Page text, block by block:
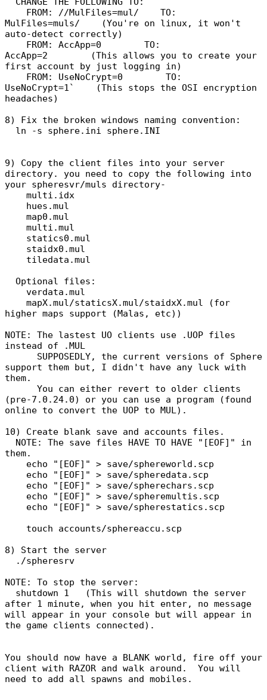
FROM: //MulFiles=mul/ TO:
MulFiles=muls/ (You're on linux, it won't
auto-detect correctly)
FROM: AccApp=0 TO:
AccApp=2 (This allows you to create your
first account by just logging in)
FROM: UseNoCrypt=0 TO:
UseNoCrypt=1` (This stops the OSI encryption
headaches)
8) Fix the broken windows naming convention:
ln -s sphere.ini sphere.INI
9) Copy the client files into your server
directory. you need to copy the following into
your spheresvr/muls directory-
multi.idx
hues.mul
map0.mul
multi.mul
statics0.mul
staidx0.mul
tiledata.mul
Optional files:
verdata.mul
mapX.mul/staticsX.mul/staidxX.mul (for
higher maps support (Malas, etc))
NOTE: The lastest UO clients use .UOP files
instead of .MUL
SUPPOSEDLY, the current versions of Sphere
support them but, I didn't have any luck with
them.
You can either revert to older clients
(pre-7.0.24.0) or you can use a program (found
online to convert the UOP to MUL).
10) Create blank save and accounts files.
NOTE: The save files HAVE TO HAVE "[EOF]" in
them.
echo "[EOF]" > save/sphereworld.scp
echo "[EOF]" > save/spheredata.scp
echo "[EOF]" > save/spherechars.scp
echo "[EOF]" > save/spheremultis.scp
echo "[EOF]" > save/spherestatics.scp
touch accounts/sphereaccu.scp
8) Start the server
./spheresrv
NOTE: To stop the server:
shutdown 1 (This will shutdown the server
after 1 minute, when you hit enter, no message
will appear in your console but will appear in
the game clients connected).
You should now have a BLANK world, fire off your
client with RAZOR and walk around. You will
need to add all spawns and mobiles.